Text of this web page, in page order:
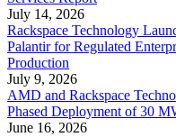
July 14, 2026
Rackspace Technology
Palantir for Regulated
Production
July 9, 2026
AMD and Rackspace
Phased Deployment of 30
June 16, 2026